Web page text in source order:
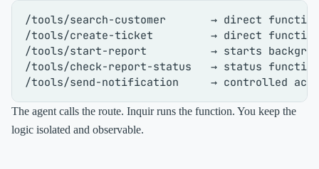
/tools/search-customer       → direct function
/tools/create-ticket         → direct function
/tools/start-report          → starts
/tools/check-report-status   → status function
The agent calls the route. Inquir runs the function. You keep the
logic isolated and observable.